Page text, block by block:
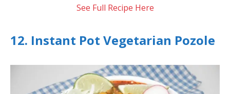
See Full Recipe Here
12. Instant Pot Vegetarian Pozole